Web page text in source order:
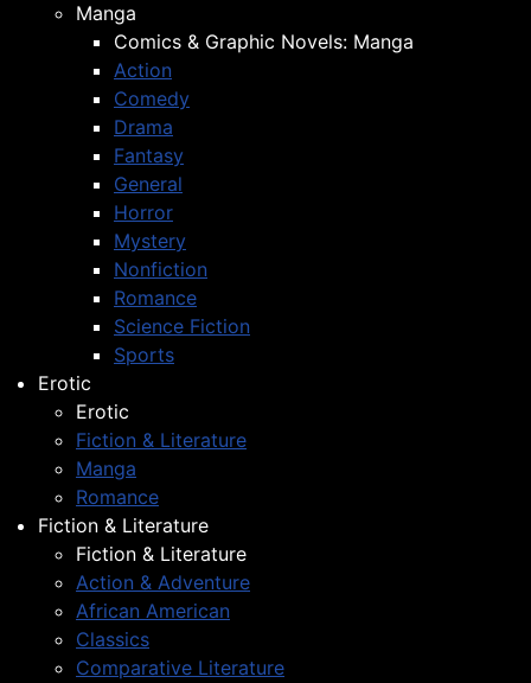
Manga
Comics & Graphic Novels: Manga
Action
Comedy
Drama
Fantasy
General
Horror
Mystery
Nonfiction
Romance
Science Fiction
Sports
Erotic
Erotic
Fiction & Literature
Manga
Romance
Fiction & Literature
Fiction & Literature
Action & Adventure
African American
Classics
Comparative Literature